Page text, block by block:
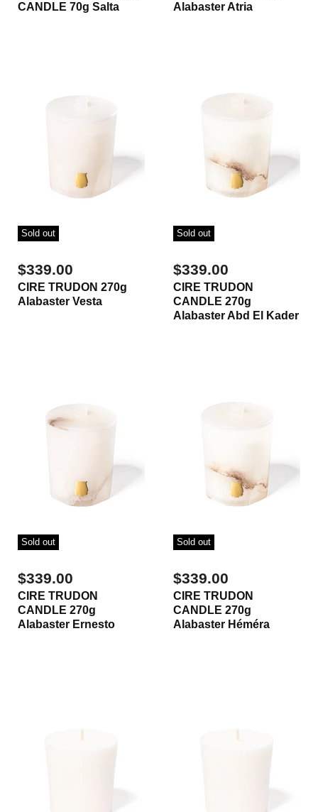
CANDLE 70g Salta
Alabaster Atria
Sold out
$339.00
CIRE TRUDON 270g
Alabaster Vesta
Sold out
$339.00
CIRE TRUDON
CANDLE 270g
Alabaster Abd El Kader
Sold out
$339.00
CIRE TRUDON
CANDLE 270g
Alabaster Ernesto
Sold out
$339.00
CIRE TRUDON
CANDLE 270g
Alabaster Héméra